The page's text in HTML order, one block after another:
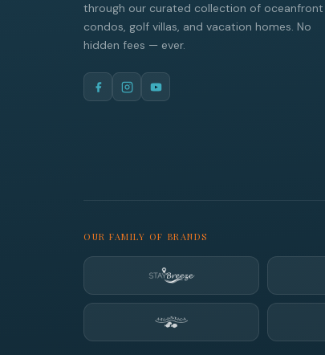
through our curated collection of oceanfront
condos, golf villas, and vacation homes. No
hidden fees — ever.
OUR FAMILY OF BRANDS